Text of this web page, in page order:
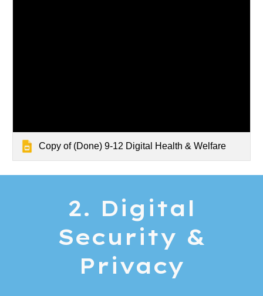
Copy of (Done) 9-12 Digital Health & Welfare
2. Digital
Security &
Privacy